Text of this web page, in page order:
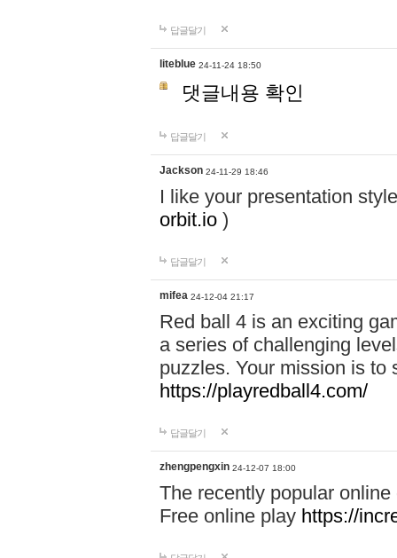
답글달기
liteblue 24-11-24 18:50
댓글내용 확인
답글달기
Jackson 24-11-29 18:46
I like your presentation
orbit.io )
답글달기
mifea 24-12-04 21:17
Red ball 4 is an exciting
a series of challenging
puzzles. Your mission is to
https://playredball4.com/
답글달기
zhengpengxin 24-12-07 18:00
The recently popular
Free online play https://